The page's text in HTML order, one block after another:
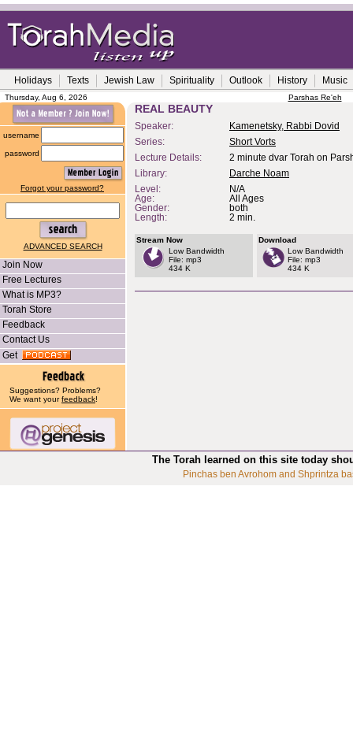
Holidays Texts Jewish Law Spirituality Outlook History Music
Thursday, Aug 6, 2026 Parshas Re'eh
username
password
Forgot your password?
ADVANCED SEARCH
Join Now
Free Lectures
What is MP3?
Torah Store
Feedback
Contact Us
Get
Suggestions? Problems?
We want yourfeedback!
REAL BEAUTY
Speaker:
Kamenetsky, Rabbi Dovid
Series:
Short Vorts
Lecture Details:
2 minute dvar Torah on
Library:
Darche Noam
Level:
N/A
Age:
All Ages
Gender:
both
Length:
2 min.
Stream Now
Low Bandwidth
File: mp3
434 K
Download
Low Bandwidth
File: mp3
434 K
The Torah learned on this site today
Pinchas ben Avrohom and Shprintza